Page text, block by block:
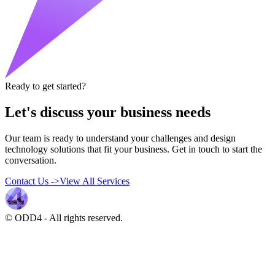
Ready to get started?
Let's discuss your business needs
Our team is ready to understand your challenges and design
technology solutions that fit your business. Get in touch to start the
conversation.
Contact Us ->View All Services
© ODD4 - All rights reserved.